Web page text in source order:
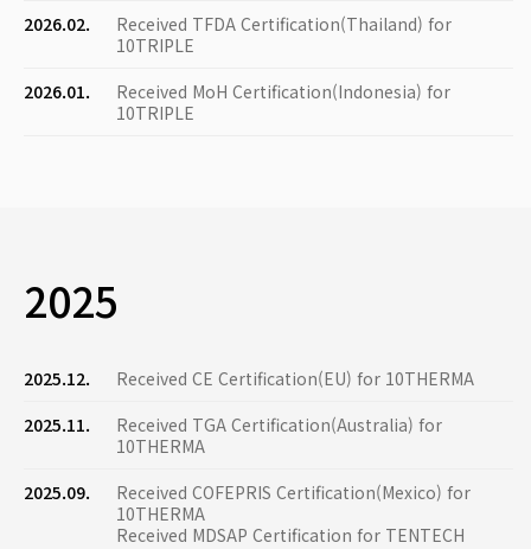
2026.02.
Received TFDA Certification(Thailand) for
10TRIPLE
2026.01.
Received MoH Certification(Indonesia) for
10TRIPLE
2025
2025.12.
Received CE Certification(EU) for 10THERMA
2025.11.
Received TGA Certification(Australia) for
10THERMA
2025.09.
Received COFEPRIS Certification(Mexico) for
10THERMA
Received MDSAP Certification for TENTECH